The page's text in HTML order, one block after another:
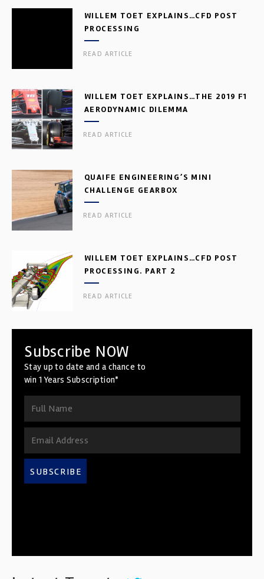
WILLEM TOET EXPLAINS…CFD POST
PROCESSING
READ ARTICLE
WILLEM TOET EXPLAINS…THE 2019 F1
AERODYNAMIC DILEMMA
READ ARTICLE
QUAIFE ENGINEERING’S MINI
CHALLENGE GEARBOX
READ ARTICLE
WILLEM TOET EXPLAINS…CFD POST
PROCESSING. PART 2
READ ARTICLE
Subscribe NOW
Stay up to date and a chance to
win 1 Years Subscription*
SUBSCRIBE